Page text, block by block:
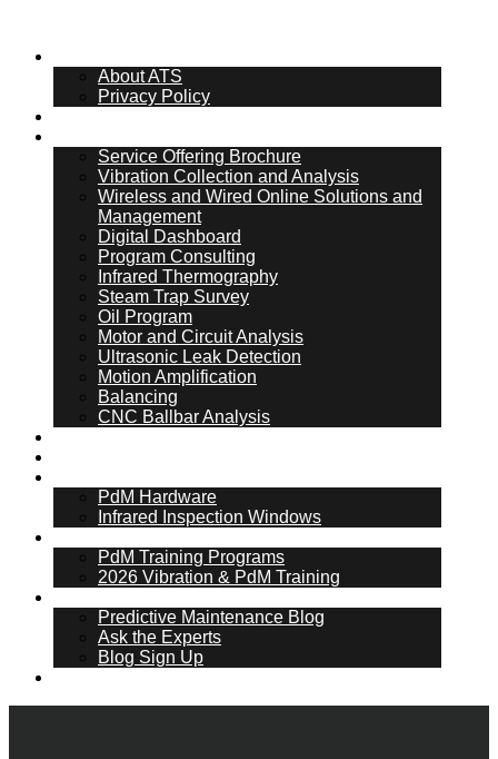
About ATS
Privacy Policy
Service Offering Brochure
Vibration Collection and Analysis
Wireless and Wired Online Solutions and
Management
Digital Dashboard
Program Consulting
Infrared Thermography
Steam Trap Survey
Oil Program
Motor and Circuit Analysis
Ultrasonic Leak Detection
Motion Amplification
Balancing
CNC Ballbar Analysis
PdM Hardware
Infrared Inspection Windows
PdM Training Programs
2026 Vibration & PdM Training
Predictive Maintenance Blog
Ask the Experts
Blog Sign Up